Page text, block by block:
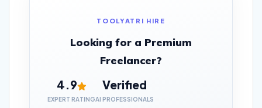
TOOLYATRI HIRE
Looking for a Premium
Freelancer?
4.9
EXPERT RATING
Verified
AI PROFESSIONALS